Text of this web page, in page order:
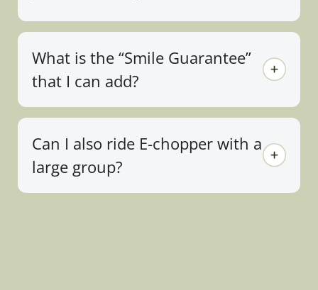
What is the “Smile Guarantee”
that I can add?
Can I also ride E-chopper with a
large group?